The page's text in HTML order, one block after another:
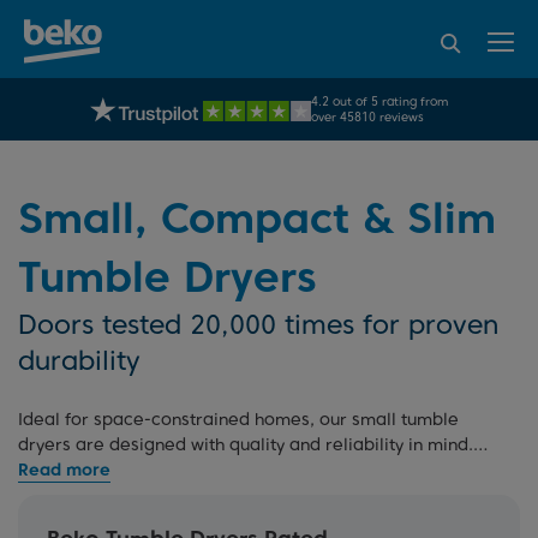
FREE 10 YEARBeko Parts Guarantee
UK's No.1 Best Selling Large Home Appliance Brand
4.2 out of 5 rating from
over 45810 reviews
95% of consumers
recommend Beko
Small, Compact & Slim
Tumble Dryers
Doors tested 20,000 times for proven
durability
Ideal for space-constrained homes, our small tumble
dryers are designed with quality and reliability in mind.
Whether you prefer a slim or compact dryer, our extensive